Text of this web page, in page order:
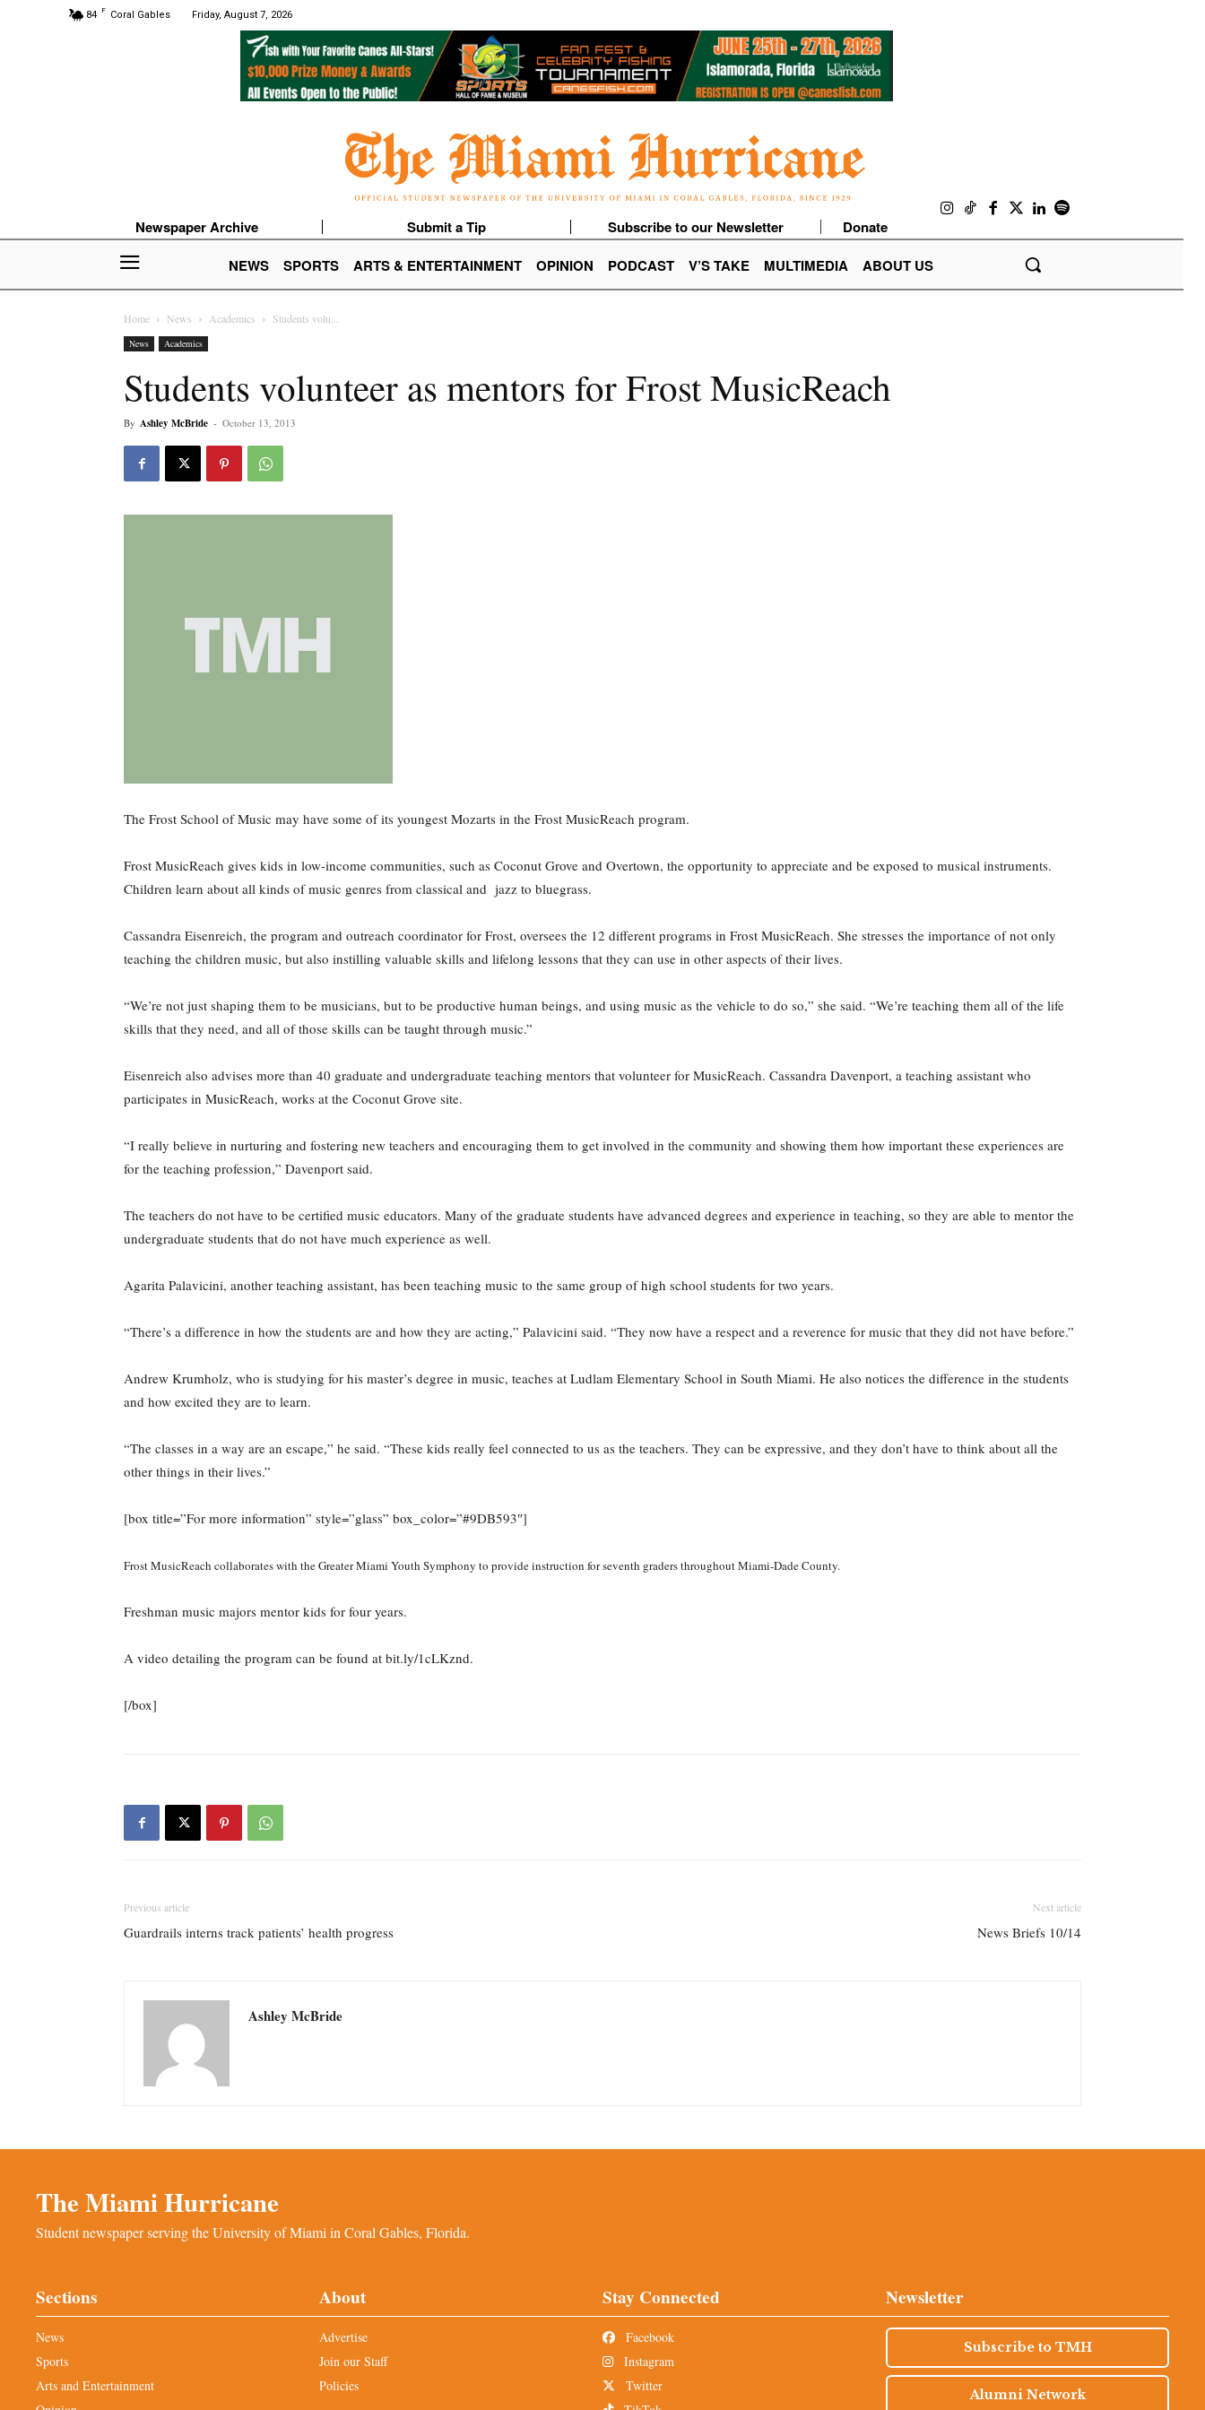
84 F Coral Gables Friday, August 7, 2026
Newspaper Archive Submit a Tip Subscribe to our Newsletter
Donate
NEWS
SPORTS ARTS & ENTERTAINMENT OPINION PODCAST V’S TAKE MULTIMEDIA ABOUT US
Home News Academics Students volu...
News Academics
Students volunteer as mentors for Frost MusicReach
By Ashley McBride - October 13, 2013
The Frost School of Music may have some of its youngest Mozarts in the Frost MusicReach program.
Frost MusicReach gives kids in low-income communities, such as Coconut Grove and Overtown, the opportunity to appreciate and be exposed to musical instruments.
Children learn about all kinds of music genres from classical and jazz to bluegrass.
Cassandra Eisenreich, the program and outreach coordinator for Frost, oversees the 12 different programs in Frost MusicReach. She stresses the importance of not only
teaching the children music, but also instilling valuable skills and lifelong lessons that they can use in other aspects of their lives.
“We’re not just shaping them to be musicians, but to be productive human beings, and using music as the vehicle to do so,” she said. “We’re teaching them all of the life
skills that they need, and all of those skills can be taught through music.”
Eisenreich also advises more than 40 graduate and undergraduate teaching mentors that volunteer for MusicReach. Cassandra Davenport, a teaching assistant who
participates in MusicReach, works at the Coconut Grove site.
“I really believe in nurturing and fostering new teachers and encouraging them to get involved in the community and showing them how important these experiences are
for the teaching profession,” Davenport said.
The teachers do not have to be certified music educators. Many of the graduate students have advanced degrees and experience in teaching, so they are able to mentor the
undergraduate students that do not have much experience as well.
Agarita Palavicini, another teaching assistant, has been teaching music to the same group of high school students for two years.
“There’s a difference in how the students are and how they are acting,” Palavicini said. “They now have a respect and a reverence for music that they did not have before.”
Andrew Krumholz, who is studying for his master’s degree in music, teaches at Ludlam Elementary School in South Miami. He also notices the difference in the students
and how excited they are to learn.
“The classes in a way are an escape,” he said. “These kids really feel connected to us as the teachers. They can be expressive, and they don’t have to think about all the
other things in their lives.”
[box title=”For more information” style=”glass” box_color=”#9DB593″]
Frost MusicReach collaborates with the Greater Miami Youth Symphony to provide instruction for seventh graders throughout Miami-Dade County.
Freshman music majors mentor kids for four years.
A video detailing the program can be found at bit.ly/1cLKznd.
[/box]
Previous article
Guardrails interns track patients’ health progress
Next article
News Briefs 10/14
Ashley McBride
The Miami Hurricane
Student newspaper serving the University of Miami in Coral Gables, Florida.
Sections
News
Sports
Arts and Entertainment
About
Advertise
Join our Staff
Policies
Stay Connected
Facebook
Instagram
Twitter
Newsletter
Subscribe to TMH
Alumni Network